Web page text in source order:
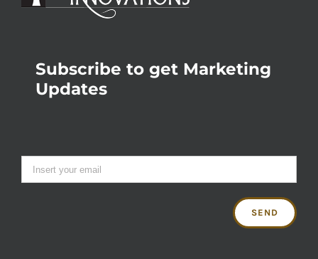
Subscribe to get Marketing
Updates